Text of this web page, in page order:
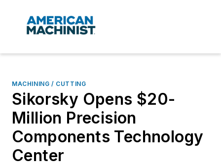
MACHINING / CUTTING
Sikorsky Opens $20-
Million Precision
Components Technology
Center